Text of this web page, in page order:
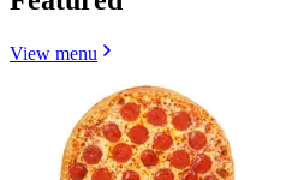
View menu